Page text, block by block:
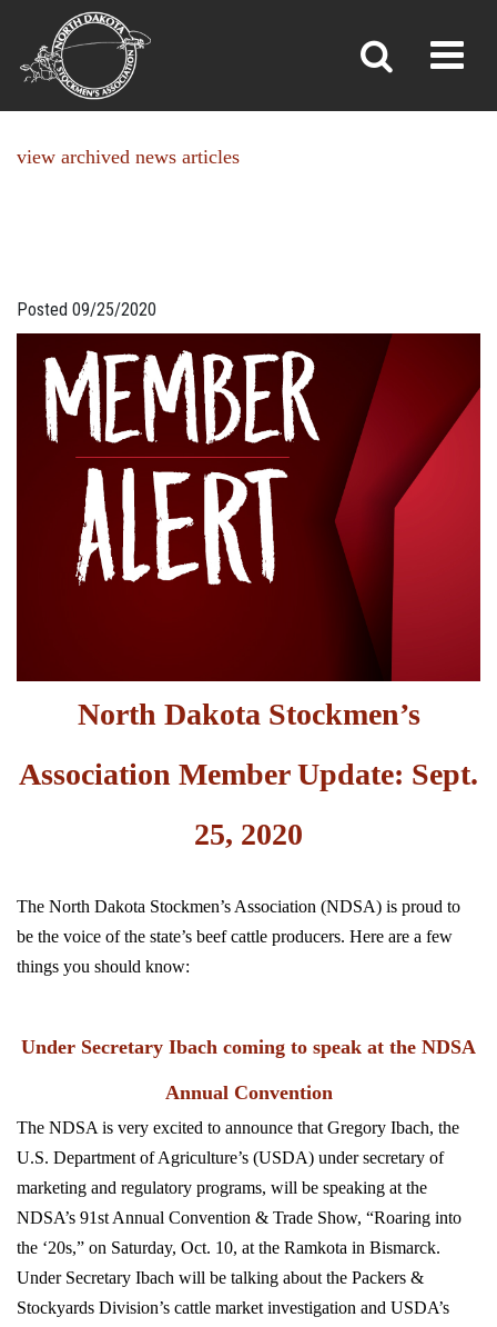
NEWS
»News»
view archived news articles
Posted 09/25/2020
North Dakota Stockmen’s
Association Member Update: Sept.
25, 2020
The North Dakota Stockmen’s Association (NDSA) is proud to
be the voice of the state’s beef cattle producers. Here are a few
things you should know:
Under Secretary Ibach coming to speak at the NDSA
Annual Convention
The NDSA is very excited to announce that Gregory Ibach, the
U.S. Department of Agriculture’s (USDA) under secretary of
marketing and regulatory programs, will be speaking at the
NDSA’s 91st Annual Convention & Trade Show, “Roaring into
the ‘20s,” on Saturday, Oct. 10, at the Ramkota in Bismarck.
Under Secretary Ibach will be talking about the Packers &
Stockyards Division’s cattle market investigation and USDA’s